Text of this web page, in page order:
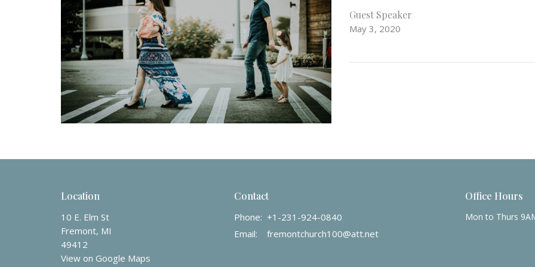
Guest Speaker
May 3, 2020
Location
10 E. Elm St
Fremont, MI
49412
View on Google Maps
Contact
Phone: +1-231-924-0840
Email: fremontchurch100@att.net
Office Hours
Mon to Thurs